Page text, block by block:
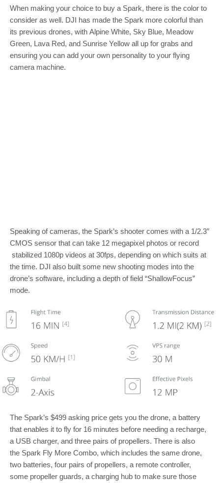
When making your choice to buy a Spark, there is the color to
consider as well. DJI has made the Spark more colorful than
its previous drones, with Alpine White, Sky Blue, Meadow
Green, Lava Red, and Sunrise Yellow all up for grabs and
ensuring you can add your own personality to your flying
camera machine.
Speaking of cameras, the Spark’s shooter comes with a 1/2.3″
CMOS sensor that can take 12 megapixel photos or record
stabilized 1080p videos at 30fps, depending on which suits at
the time. DJI also built some new shooting modes into the
drone’s software, including a depth of field “ShallowFocus”
mode.
The Spark’s $499 asking price gets you the drone, a battery
that enables it to fly for 16 minutes before needing a recharge,
a USB charger, and three pairs of propellers. There is also
the Spark Fly More Combo, which includes the same drone,
two batteries, four pairs of propellers, a remote controller,
some propeller guards, a charging hub to make sure those